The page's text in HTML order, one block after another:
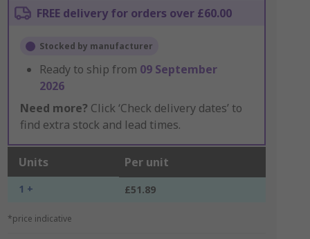
FREE delivery for orders over £60.00
Stocked by manufacturer
Ready to ship from 09 September
2026
Need more? Click ‘Check delivery dates’ to
find extra stock and lead times.
Units Per unit
1 + £51.89
*price indicative